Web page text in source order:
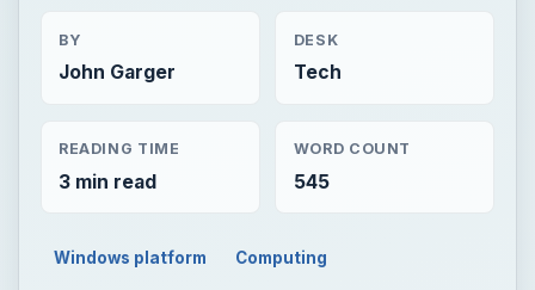
BY
John Garger
DESK
Tech
READING TIME
3 min read
WORD COUNT
545
Windows platform Computing